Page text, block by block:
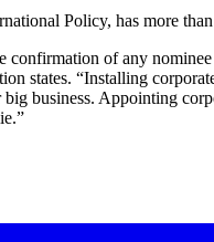
Policy, has more
confirmation of any
states. “Installing
business. Appointing